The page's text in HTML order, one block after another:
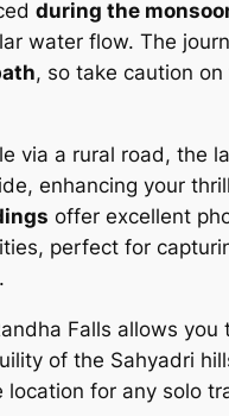
during the
water flow. The
, so take caution
via a rural road, the
enhancing your
offer excellent
perfect for
Falls allows you
of the Sahyadri
location for any solo